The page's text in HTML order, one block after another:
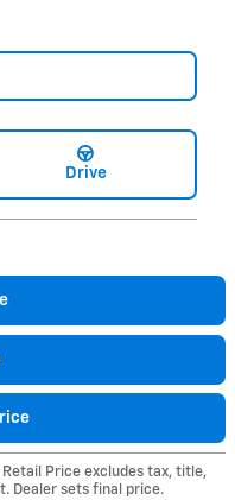
Drive
Retail Price excludes tax, title,
Dealer sets final price.